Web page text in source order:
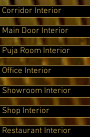
Corridor Interior
Main Door Interior
Puja Room Interior
Office Interior
Showroom Interior
Shop Interior
Restaurant Interior